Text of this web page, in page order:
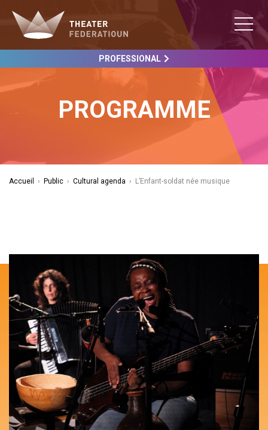
PROFESSIONAL
PROGRAMME
Accueil › Public › Cultural agenda › L’Enfant-soldat née musique